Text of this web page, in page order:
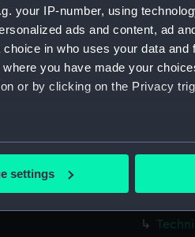
your IP-number, using
ads and content, ad
in who uses your data and
you have made your
or by clicking on the Privacy
which can be accurate to within
settings